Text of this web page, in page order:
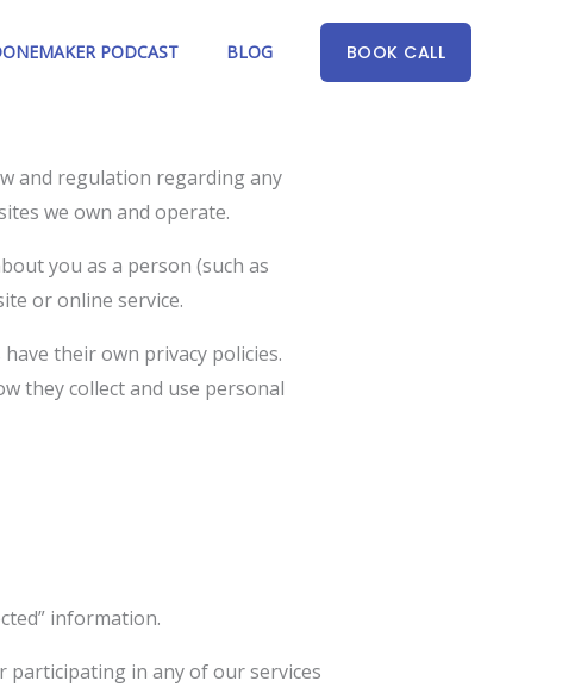
PODCAST BLOG BOOK CALL
and regulation regarding any
we own and operate.
you as a person (such as
or online service.
their own privacy policies.
they collect and use personal
information.
participating in any of our services